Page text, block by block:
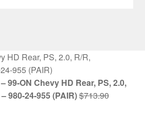
99-ON Chevy HD Rear, PS, 2.0,
980-24-955 (PAIR)$713.90Original